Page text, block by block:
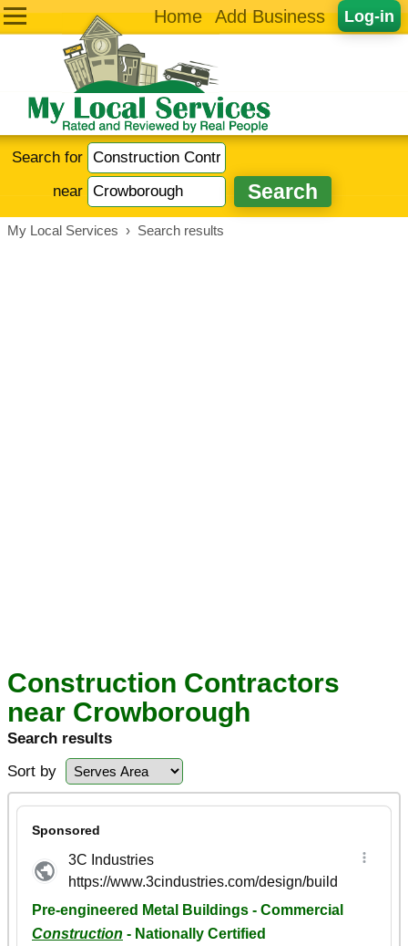
Log-in
Home Add Business
Search for
near
My Local Services › Search results
Construction Contractors
near Crowborough
Search results
Sort by